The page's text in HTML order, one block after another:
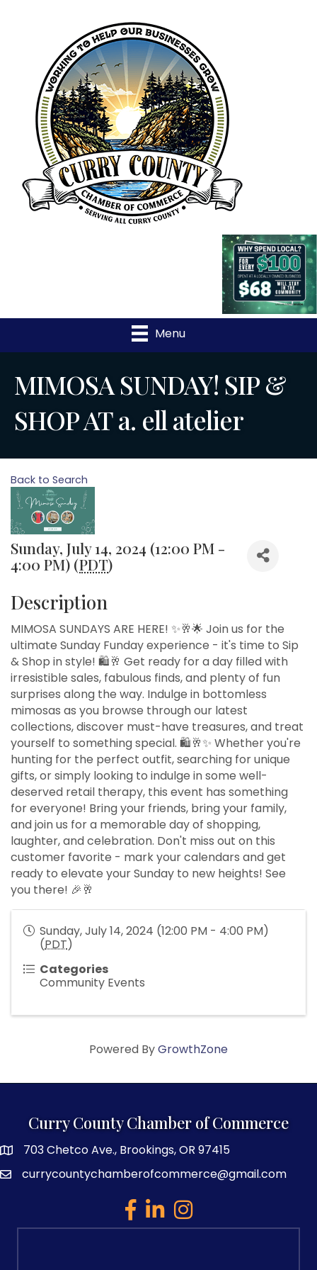
Menu
MIMOSA SUNDAY! SIP &
SHOP AT a. ell atelier
Back to Search
Sunday, July 14, 2024 (12:00 PM -
4:00 PM) (PDT)
Description
MIMOSA SUNDAYS ARE HERE! ✨🥂🌟 Join us for the
ultimate Sunday Funday experience - it's time to Sip
& Shop in style! 🛍️🥂 Get ready for a day filled with
irresistible sales, fabulous finds, and plenty of fun
surprises along the way. Indulge in bottomless
mimosas as you browse through our latest
collections, discover must-have treasures, and treat
yourself to something special. 🛍️🥂✨ Whether you're
hunting for the perfect outfit, searching for unique
gifts, or simply looking to indulge in some well-
deserved retail therapy, this event has something
for everyone! Bring your friends, bring your family,
and join us for a memorable day of shopping,
laughter, and celebration. Don't miss out on this
customer favorite - mark your calendars and get
ready to elevate your Sunday to new heights! See
you there! 🎉🥂
Sunday, July 14, 2024 (12:00 PM - 4:00 PM)
(PDT)
Categories
Community Events
Powered ByGrowthZone
Curry County Chamber of Commerce
map and address
703 Chetco Ave., Brookings, OR 97415
emailcurrycountychamberofcommerce@gmail.com
facebook
linked inInstagram